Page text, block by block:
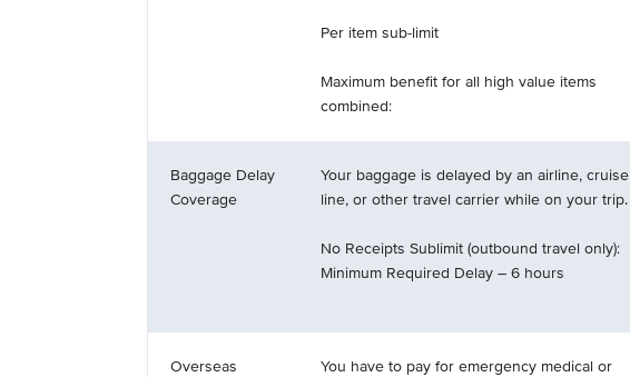
Per item sub-limit
Maximum benefit for all high value items
combined:
Baggage Delay
Coverage
Your baggage is delayed by an airline, cruise
line, or other travel carrier while on your trip.
No Receipts Sublimit (outbound travel only):
Minimum Required Delay – 6 hours
Overseas
You have to pay for emergency medical or